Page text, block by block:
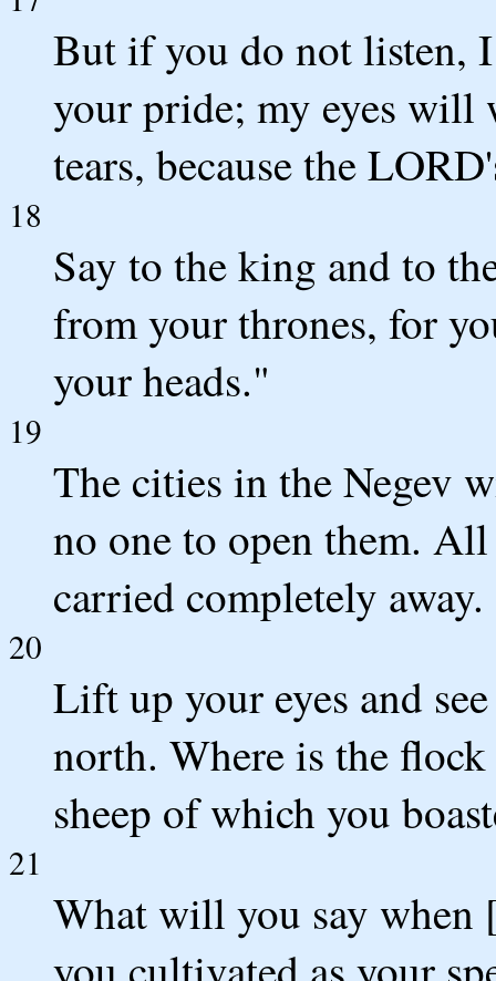
But if you do not listen,
your pride; my eyes
tears, because the
18
Say to the king and to
from your thrones, for
your heads."
19
The cities in the Negev
no one to open them.
carried completely away.
20
Lift up your eyes and
north. Where is the
sheep of which you
21
What will you say when